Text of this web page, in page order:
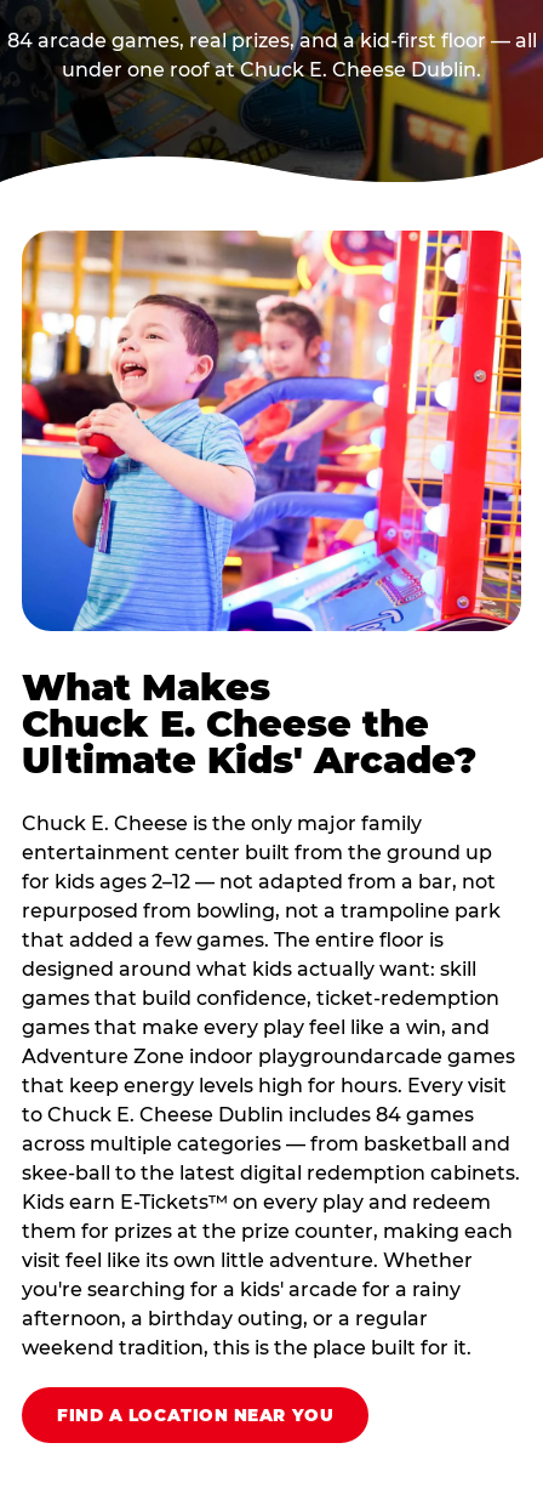
84 arcade games, real prizes, and a kid-first floor — all
under one roof at Chuck E. Cheese Dublin.
What Makes
Chuck E. Cheese the
Ultimate Kids' Arcade?
Chuck E. Cheese is the only major family
entertainment center built from the ground up
for kids ages 2–12 — not adapted from a bar, not
repurposed from bowling, not a trampoline park
that added a few games. The entire floor is
designed around what kids actually want: skill
games that build confidence, ticket-redemption
games that make every play feel like a win, and
Adventure Zone indoor playgroundarcade games
that keep energy levels high for hours. Every visit
to Chuck E. Cheese Dublin includes 84 games
across multiple categories — from basketball and
skee-ball to the latest digital redemption cabinets.
Kids earn E-Tickets™ on every play and redeem
them for prizes at the prize counter, making each
visit feel like its own little adventure. Whether
you're searching for a kids' arcade for a rainy
afternoon, a birthday outing, or a regular
weekend tradition, this is the place built for it.
FIND A LOCATION NEAR YOU